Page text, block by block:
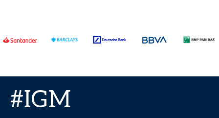
#IGM